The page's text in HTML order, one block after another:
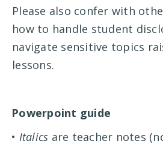
Please also confer with
how to handle student
navigate sensitive topics
lessons.
Powerpoint guide
• Italics are teacher notes